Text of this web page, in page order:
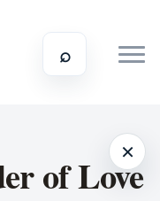
⌕
×
of Love